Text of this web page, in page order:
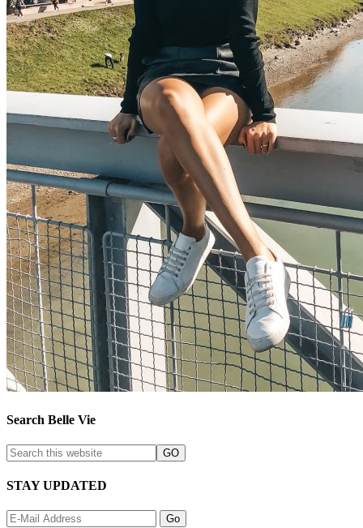
Search Belle Vie
STAY UPDATED